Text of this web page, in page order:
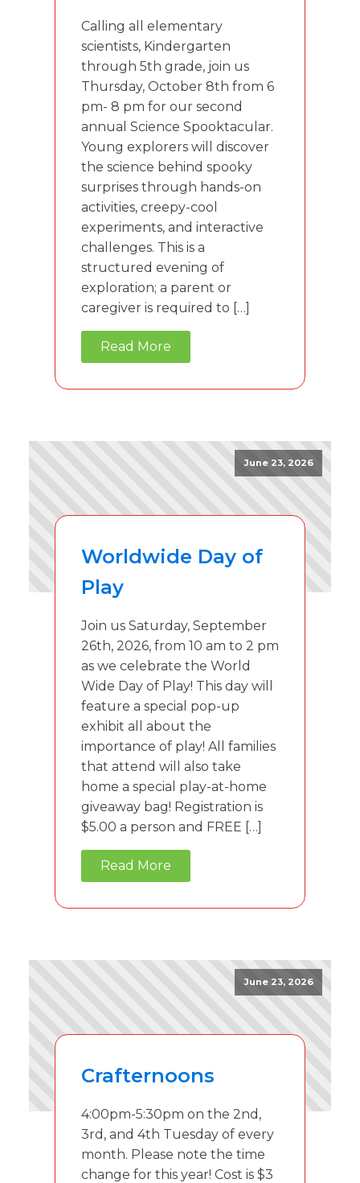
Calling all elementary
scientists, Kindergarten
through 5th grade, join us
Thursday, October 8th from 6
pm- 8 pm for our second
annual Science Spooktacular.
Young explorers will discover
the science behind spooky
surprises through hands-on
activities, creepy-cool
experiments, and interactive
challenges. This is a
structured evening of
exploration; a parent or
caregiver is required to […]
Read More
June 23, 2026
Worldwide Day of
Play
Join us Saturday, September
26th, 2026, from 10 am to 2 pm
as we celebrate the World
Wide Day of Play! This day will
feature a special pop-up
exhibit all about the
importance of play! All families
that attend will also take
home a special play-at-home
giveaway bag! Registration is
$5.00 a person and FREE […]
Read More
June 23, 2026
Crafternoons
4:00pm-5:30pm on the 2nd,
3rd, and 4th Tuesday of every
month. Please note the time
change for this year! Cost is $3